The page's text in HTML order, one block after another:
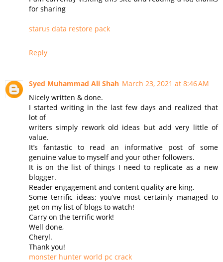
for sharing
starus data restore pack
Reply
Syed Muhammad Ali Shah March 23, 2021 at 8:46 AM
Nicely written & done.
I started writing in the last few days and realized that
lot of
writers simply rework old ideas but add very little of
value.
It’s fantastic to read an informative post of some
genuine value to myself and your other followers.
It is on the list of things I need to replicate as a new
blogger.
Reader engagement and content quality are king.
Some terrific ideas; you’ve most certainly managed to
get on my list of blogs to watch!
Carry on the terrific work!
Well done,
Cheryl.
Thank you!
monster hunter world pc crack